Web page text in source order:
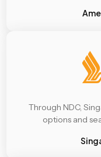
Through NDC,
options and